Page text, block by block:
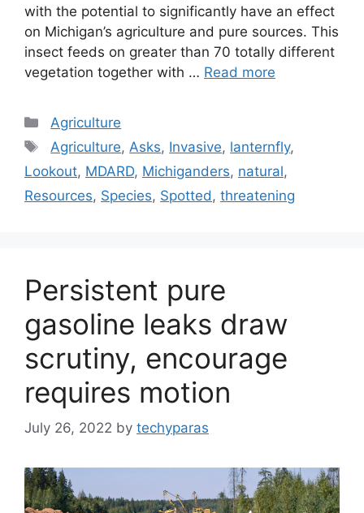
with the potential to significantly have an effect
on Michigan’s agriculture and pure sources. This
insect feeds on greater than 70 totally different
vegetation together with … Read more
Categories
Agriculture
Tags
Agriculture, Asks, Invasive, lanternfly,
Lookout, MDARD, Michiganders, natural,
Resources, Species, Spotted , threatening
Persistent pure
gasoline leaks draw
scrutiny, encourage
requires motion
July 26, 2022 by techyparas